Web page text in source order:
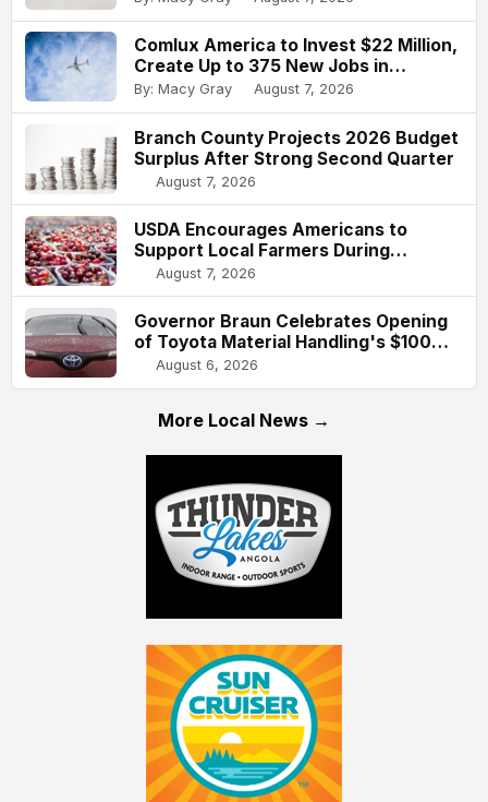
Comlux America to Invest $22 Million,
Create Up to 375 New Jobs in
Indianapolis
By: Macy Gray August 7, 2026
Branch County Projects 2026 Budget
Surplus After Strong Second Quarter
August 7, 2026
USDA Encourages Americans to
Support Local Farmers During
National Farmers Market Week
August 7, 2026
Governor Braun Celebrates Opening
of Toyota Material Handling's $100
Million Columbus Expansion
August 6, 2026
More Local News →